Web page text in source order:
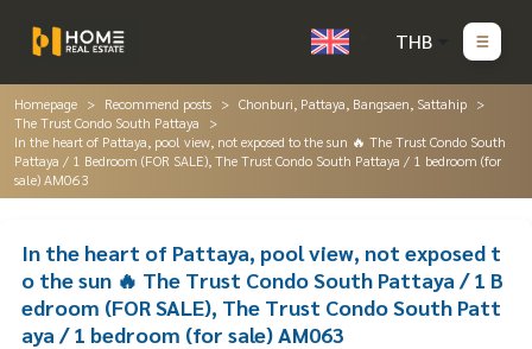
THB
Homepage Recommend posts
Chonburi, Pattaya, Bangsaen, Sattahip
The Trust Condo South Pattaya
In the heart of Pattaya, pool view, not exposed to the sun 🔥 The Trust Condo South
Pattaya / 1 Bedroom (FOR SALE), The Trust Condo South Pattaya / 1 bedroom (for
sale) AM063
In the heart of Pattaya, pool view, not exposed t
o the sun 🔥 The Trust Condo South Pattaya / 1 B
edroom (FOR SALE), The Trust Condo South Patt
aya / 1 bedroom (for sale) AM063